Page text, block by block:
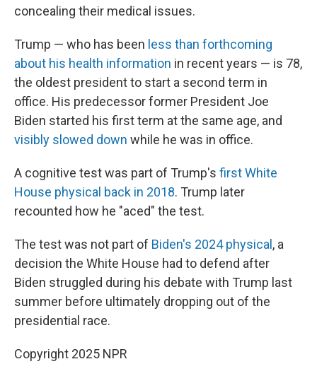
concealing their medical issues.
Trump — who has been less than forthcoming
about his health information in recent years — is 78,
the oldest president to start a second term in
office. His predecessor former President Joe
Biden started his first term at the same age, and
visibly slowed down while he was in office.
A cognitive test was part of Trump's first White
House physical back in 2018. Trump later
recounted how he "aced" the test.
The test was not part of Biden's 2024 physical , a
decision the White House had to defend after
Biden struggled during his debate with Trump last
summer before ultimately dropping out of the
presidential race.
Copyright 2025 NPR